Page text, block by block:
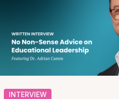
INTERVIEW